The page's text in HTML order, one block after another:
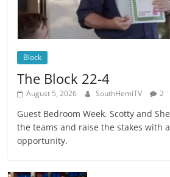
Block
The Block 22-4
August 5, 2026 SouthHemiTV 2
Guest Bedroom Week. Scotty and
the teams and raise the stakes with
opportunity.